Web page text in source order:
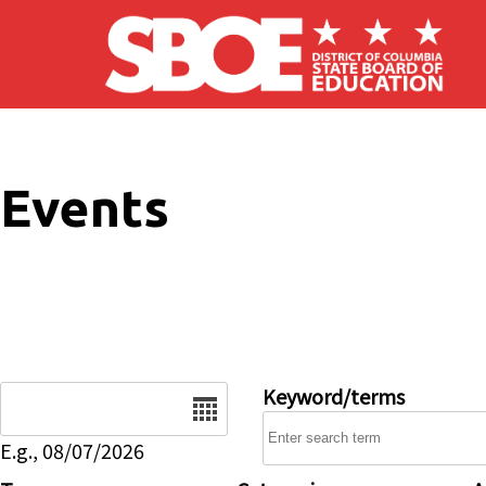
Skip to main content
Events
E.g., 08/07/2026
Keyword/terms